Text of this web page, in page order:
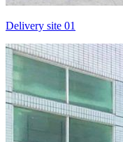
Delivery site 01